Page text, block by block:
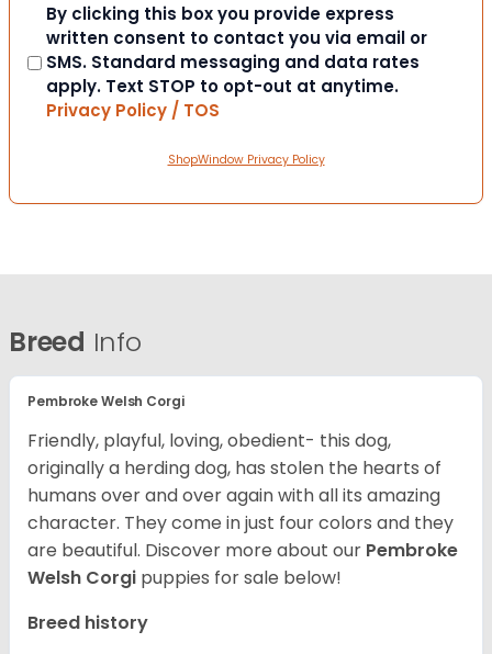
Consent
By clicking this box you provide express
written consent to contact you via email or
SMS. Standard messaging and data rates
apply. Text STOP to opt-out at anytime.
Privacy Policy / TOS
ShopWindow Privacy Policy
Breed Info
Pembroke Welsh Corgi
Friendly, playful, loving, obedient- this dog,
originally a herding dog, has stolen the hearts of
humans over and over again with all its amazing
character. They come in just four colors and they
are beautiful. Discover more about our Pembroke
Welsh Corgi puppies for sale below!
Breed history